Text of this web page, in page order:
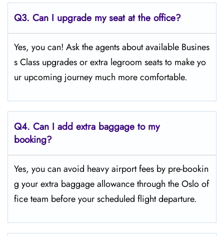
Q3. Can I upgrade my seat at the office?
Yes, you can! Ask the agents about available Busines
s Class upgrades or extra legroom seats to make yo
ur upcoming journey much more comfortable.
Q4. Can I add extra baggage to my
booking?
Yes, you can avoid heavy airport fees by pre-bookin
g your extra baggage allowance through the Oslo of
fice team before your scheduled flight departure.